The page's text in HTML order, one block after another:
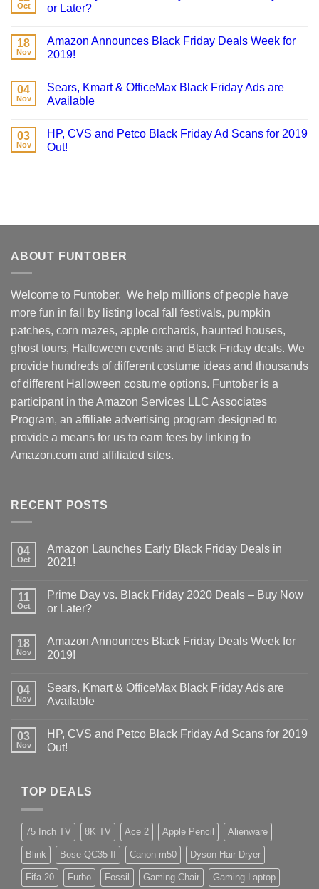
Oct
or Later?
18
Nov
Amazon Announces Black Friday Deals Week for
2019!
04
Nov
Sears, Kmart & OfficeMax Black Friday Ads are
Available
03
Nov
HP, CVS and Petco Black Friday Ad Scans for 2019
Out!
ABOUT FUNTOBER
Welcome to Funtober. We help millions of people have
more fun in fall by listing local fall festivals, pumpkin
patches, corn mazes, apple orchards, haunted houses,
ghost tours, Halloween events and Black Friday deals. We
provide hundreds of different costume ideas and thousands
of different Halloween costume options. Funtober is a
participant in the Amazon Services LLC Associates
Program, an affiliate advertising program designed to
provide a means for us to earn fees by linking to
Amazon.com and affiliated sites.
RECENT POSTS
04
Oct
Amazon Launches Early Black Friday Deals in
2021!
11
Oct
Prime Day vs. Black Friday 2020 Deals – Buy Now
or Later?
18
Nov
Amazon Announces Black Friday Deals Week for
2019!
04
Nov
Sears, Kmart & OfficeMax Black Friday Ads are
Available
03
Nov
HP, CVS and Petco Black Friday Ad Scans for 2019
Out!
TOP DEALS
75 Inch TV 8K TV Ace 2 Apple Pencil Alienware
Blink Bose QC35 II Canon m50 Dyson Hair Dryer
Fifa 20 Furbo Fossil Gaming Chair Gaming Laptop